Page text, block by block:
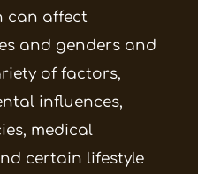
can affect
and genders and
of factors,
influences,
medical
certain lifestyle